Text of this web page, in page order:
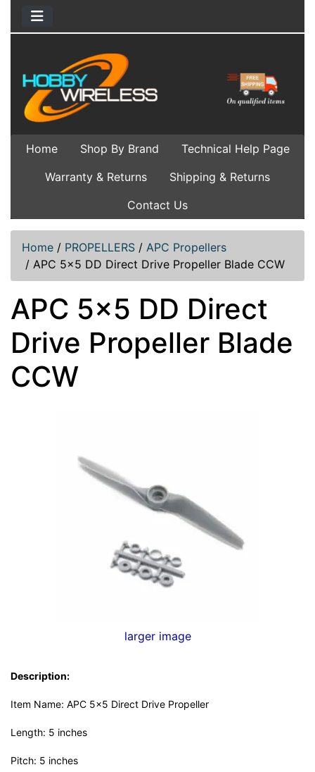
Home Shop By Brand
Technical Help Page
Warranty & Returns
Shipping & Returns
Contact Us
Home / PROPELLERS / APC Propellers
/ APC 5x5 DD Direct Drive Propeller Blade CCW
APC 5x5 DD Direct
Drive Propeller Blade
CCW
larger image
Description:
Item Name: APC 5x5 Direct Drive Propeller
Length: 5 inches
Pitch: 5 inches